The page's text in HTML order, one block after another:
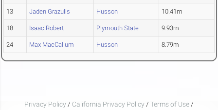
13 Jaden Grazulis Husson 10.41m
18 Isaac Robert Plymouth State 9.93m
24 Max MacCallum Husson 8.79m
Privacy Policy / California Privacy Policy / Terms of Use /